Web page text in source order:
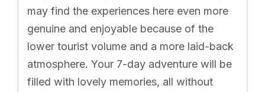
may find the experiences here even more
genuine and enjoyable because of the
lower tourist volume and a more laid-back
atmosphere. Your 7-day adventure will be
filled with lovely memories, all without